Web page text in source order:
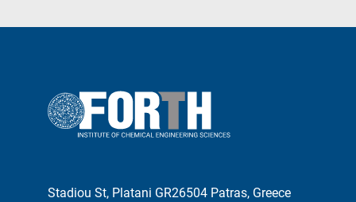
Stadiou St, Platani GR26504 Patras, Greece